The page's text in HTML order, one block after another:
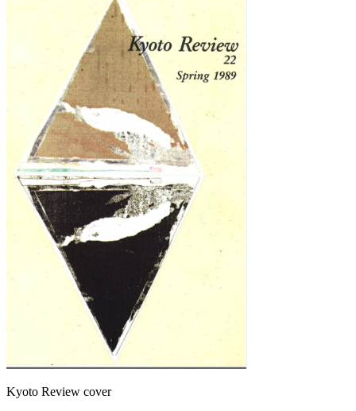
Kyoto Review cover